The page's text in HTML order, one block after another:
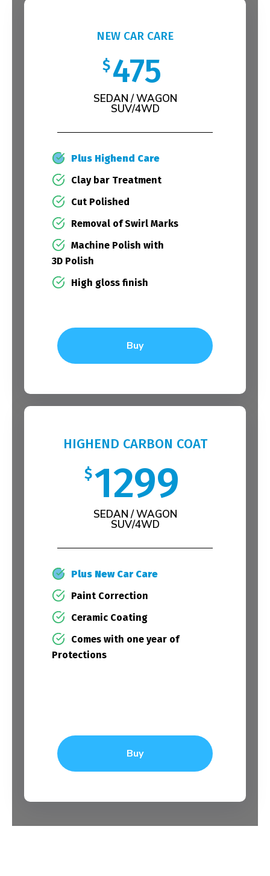
NEW CAR CARE
$475
SEDAN / WAGON
SUV/4WD
Plus Highend Care
Clay bar Treatment
Cut Polished
Removal of Swirl Marks
Machine Polish with
3D Polish
High gloss finish
Buy
HIGHEND CARBON COAT
$1299
SEDAN / WAGON
SUV/4WD
Plus New Car Care
Paint Correction
Ceramic Coating
Comes with one year of
Protections
Buy